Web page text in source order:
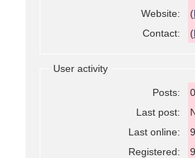
Website:
(
Contact:
(
User activity
Posts:
Last post:
Last online:
Registered: